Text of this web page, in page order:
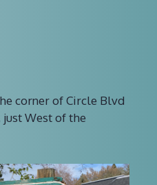
corner of Circle Blvd
West of the